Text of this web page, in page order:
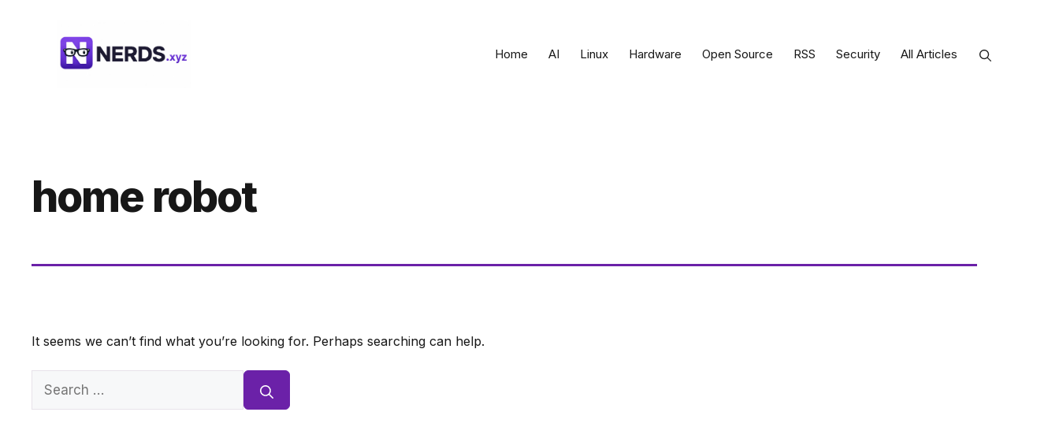
Home AI Linux Hardware Open Source RSS Security All Articles
home robot
It seems we can’t find what you’re looking for. Perhaps searching can help.
Search